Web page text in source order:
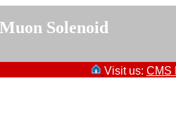
Solenoid
Visit us: CMS